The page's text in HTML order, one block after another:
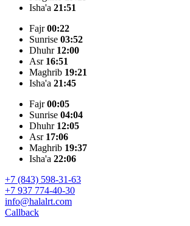
Isha'a 21:51
Fajr00:22
Sunrise 03:52
Dhuhr 12:00
Asr 16:51
Maghrib 19:21
Isha'a 21:45
Fajr00:05
Sunrise 04:04
Dhuhr 12:05
Asr 17:06
Maghrib 19:37
Isha'a 22:06
+7 (843) 598-31-63
+7 937 774-40-30
info@halalrt.com
Callback